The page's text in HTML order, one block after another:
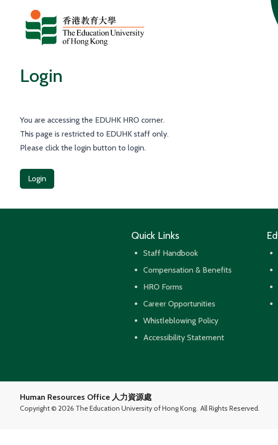
Login
You are accessing the EDUHK HRO corner.
This page is restricted to EDUHK staff only.
Please click the login button to login.
Login
Quick Links
Staff Handbook
Compensation & Benefits
HRO Forms
Career Opportunities
Whistleblowing Policy
Accessibility Statement
Human Resources Office 人力資源處
Copyright © 2026 The Education University of Hong Kong. All Rights Reserved.